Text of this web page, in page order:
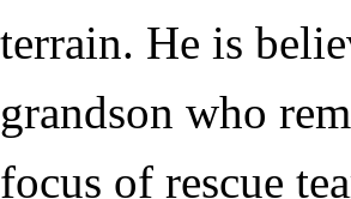
terrain. He is
grandson who
focus of rescue